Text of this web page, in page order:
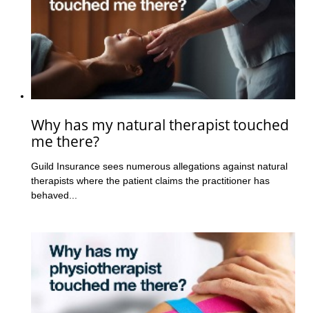
Why has my natural therapist touched
me there?
Guild Insurance sees numerous allegations against natural
therapists where the patient claims the practitioner has
behaved...